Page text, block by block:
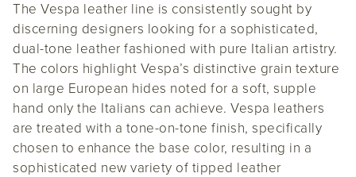
The Vespa leather line is consistently sought by
discerning designers looking for a sophisticated,
dual-tone leather fashioned with pure Italian artistry.
The colors highlight Vespa’s distinctive grain texture
on large European hides noted for a soft, supple
hand only the Italians can achieve. Vespa leathers
are treated with a tone-on-tone finish, specifically
chosen to enhance the base color, resulting in a
sophisticated new variety of tipped leather